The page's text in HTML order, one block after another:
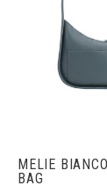
MELIE
BAG